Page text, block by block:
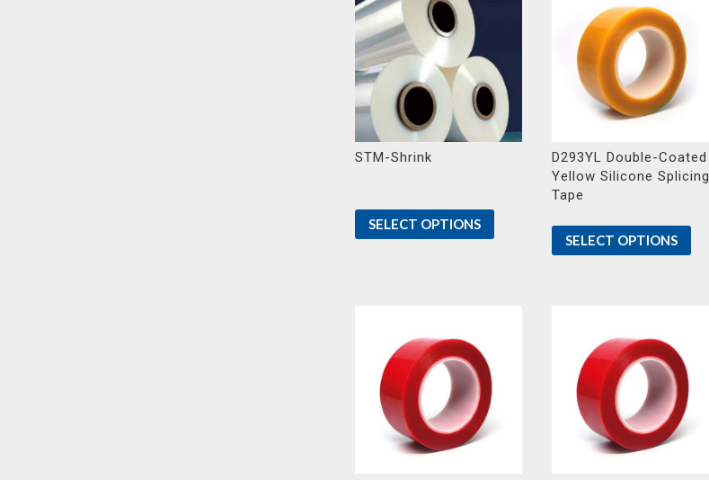
STM-Shrink
SELECT OPTIONS
D293YL Double-Coated
Yellow Silicone Splicing
Tape
SELECT OPTIONS